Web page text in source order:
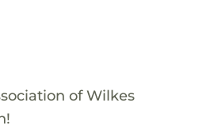
of Wilkes